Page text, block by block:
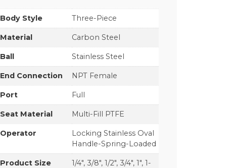
Body Style Three-Piece
Material Carbon Steel
Ball Stainless Steel
End Connection NPT Female
Port Full
Seat Material Multi-Fill PTFE
Operator
Locking Stainless Oval
Handle-Spring-Loaded
Product Size
1/4", 3/8", 1/2", 3/4", 1", 1-